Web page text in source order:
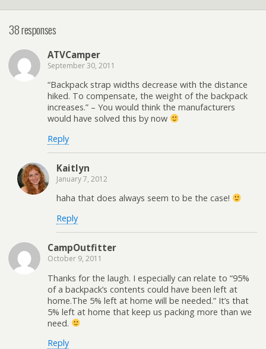
38 responses
ATVCamper
September 30, 2011
“Backpack strap widths decrease with the distance
hiked. To compensate, the weight of the backpack
increases.” – You would think the manufacturers
would have solved this by now
Reply
Kaitlyn
January 7, 2012
haha that does always seem to be the case!
Reply
CampOutfitter
October 9, 2011
Thanks for the laugh. I especially can relate to “95%
of a backpack’s contents could have been left at
home.The 5% left at home will be needed.” It’s that
5% left at home that keep us packing more than we
need.
Reply